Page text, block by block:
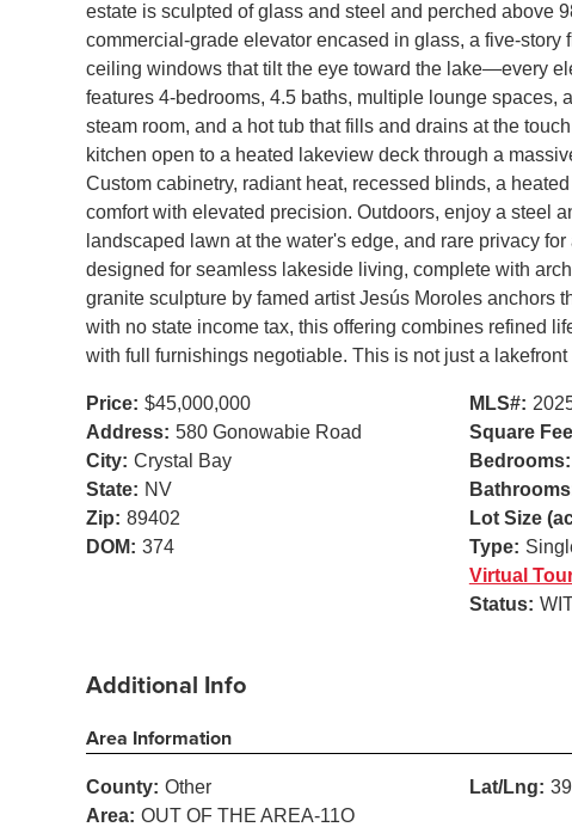
estate is sculpted of glass and steel and perched above
commercial-grade elevator encased in glass, a five-
ceiling windows that tilt the eye toward the lake—every
features 4-bedrooms, 4.5 baths, multiple lounge spaces,
steam room, and a hot tub that fills and drains at the
kitchen open to a heated lakeview deck through a
Custom cabinetry, radiant heat, recessed blinds, a
comfort with elevated precision. Outdoors, enjoy a steel
landscaped lawn at the water's edge, and rare privacy
designed for seamless lakeside living, complete with
granite sculpture by famed artist Jesús Moroles anchors
with no state income tax, this offering combines refined
with full furnishings negotiable. This is not just a
Price: $45,000,000
Address: 580 Gonowabie Road
City: Crystal Bay
State: NV
Zip: 89402
DOM: 374
MLS#:
Square
Bedrooms:
Lot Size
Type:
Virtual
Status:
Additional Info
Area Information
County: Other
Area: OUT OF THE AREA-11O
Lat/Lng: